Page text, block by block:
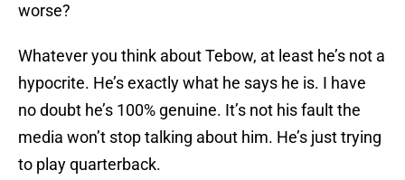
worse?
Whatever you think about Tebow, at least he’s not a
hypocrite. He’s exactly what he says he is. I have
no doubt he’s 100% genuine. It’s not his fault the
media won’t stop talking about him. He’s just trying
to play quarterback.